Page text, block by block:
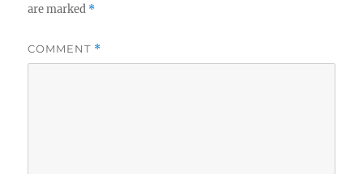
are marked *
COMMENT *